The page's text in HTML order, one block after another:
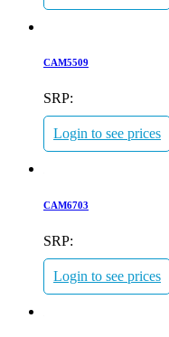
CAM5509
SRP:
Login to see prices
CAM6703
SRP:
Login to see prices